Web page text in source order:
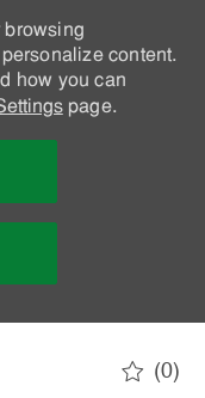
browsing
content.
how you can
page.
(0)